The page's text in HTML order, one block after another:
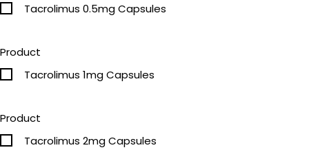
Tacrolimus 0.5mg Capsules
Product
Tacrolimus 1mg Capsules
Product
Tacrolimus 2mg Capsules